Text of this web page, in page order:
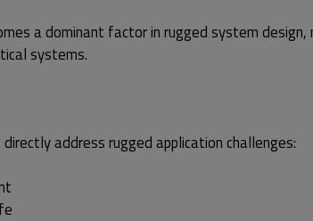
a dominant factor in rugged system
systems.
address rugged application challenges: